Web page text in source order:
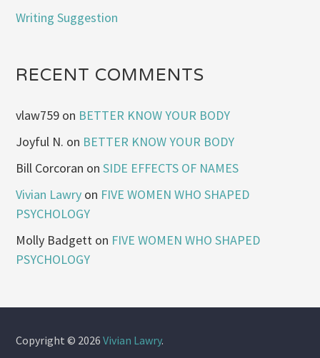
Writing Suggestion
RECENT COMMENTS
vlaw759 on BETTER KNOW YOUR BODY
Joyful N. on BETTER KNOW YOUR BODY
Bill Corcoran onSIDE EFFECTS OF NAMES
Vivian Lawry on FIVE WOMEN WHO SHAPED
PSYCHOLOGY
Molly Badgett on FIVE WOMEN WHO SHAPED
PSYCHOLOGY
Copyright © 2026Vivian Lawry.